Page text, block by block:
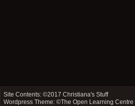
Site Contents: ©2017Christiana's Stuff
Wordpress Theme: ©The Open Learning Centre